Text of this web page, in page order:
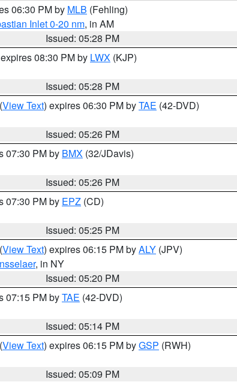
06:30 PM by MLB (Fehling)
Inlet 0-20 nm, in AM
Issued: 05:28 PM
08:30 PM by LWX (KJP)
Issued: 05:28 PM
(View Text) expires 06:30 PM byTAE (42-DVD)
Issued: 05:26 PM
07:30 PM by BMX (32/JDavis)
Issued: 05:26 PM
07:30 PM by EPZ (CD)
Issued: 05:25 PM
(View Text) expires 06:15 PM byALY (JPV)
, in NY
Issued: 05:20 PM
07:15 PM byTAE (42-DVD)
Issued: 05:14 PM
(View Text) expires 06:15 PM byGSP (RWH)
Issued: 05:09 PM